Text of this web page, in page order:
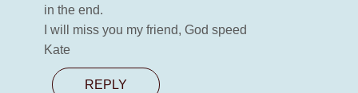
in the end.
I will miss you my friend, God speed
Kate
REPLY